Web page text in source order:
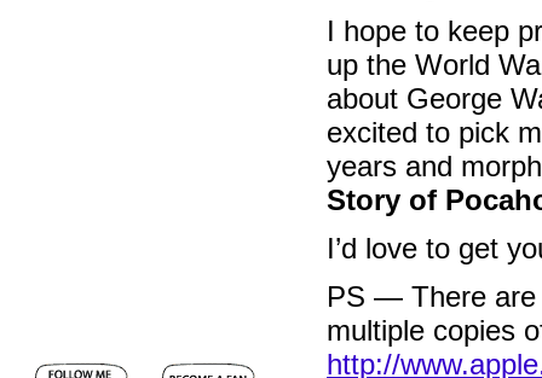
I hope to keep
up the World
about George
excited to pick
years and
Story of
I’d love to get
PS — There are
multiple copies
http://